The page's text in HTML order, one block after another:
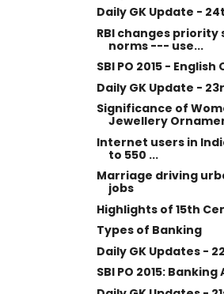
Daily GK Update -
RBI changes
norms --- use...
SBI PO 2015 - English
Daily GK Update -
Significance of
Jewellery
Internet users in
to 550 ...
Marriage driving
jobs
Highlights of 15th
Types of Banking
Daily GK Updates -
SBI PO 2015: